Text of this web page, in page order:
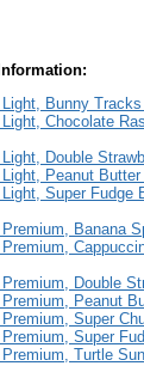
Bunny
Chocolate
Double
Peanut
Super Fudge
Banana
Double
Peanut
Super
Super
Turtle